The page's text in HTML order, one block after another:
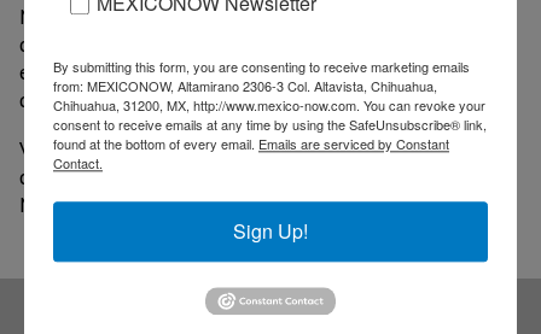
Meanwhile, the new Vito arrives with a volumetric
capacity of 6.6 m3 and a payload of 1.24 tons. The
engine has a power of 136 HP and 330 Nm Euro 6
diesel. 9G-TRONIC automatic transmission.
Vita is already available from this year throughout the
country, in the 35 points of sale of the brand in
Mexico.
By submitting this form, you are consenting to receive marketing emails
from: MEXICONOW, Altamirano 2306-3 Col. Altavista, Chihuahua,
Chihuahua, 31200, MX, http://www.mexico-now.com. You can revoke your
consent to receive emails at any time by using the SafeUnsubscribe® link,
found at the bottom of every email. Emails are serviced by Constant
Contact.
Sign Up!